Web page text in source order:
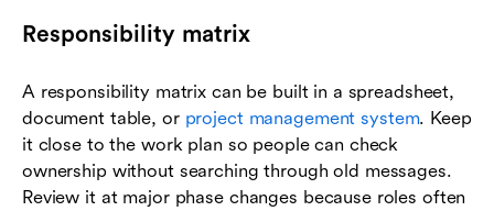
Responsibility matrix
A responsibility matrix can be built in a spreadsheet,
document table, or project management system. Keep
it close to the work plan so people can check
ownership without searching through old messages.
Review it at major phase changes because roles often